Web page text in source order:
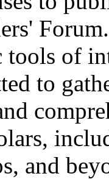
tools of
to
and